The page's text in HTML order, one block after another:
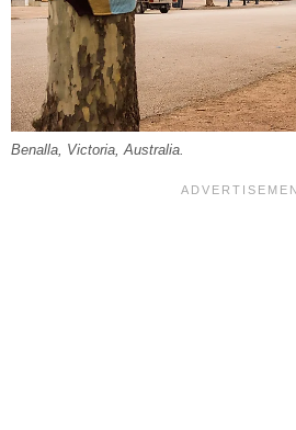
Benalla, Victoria, Australia.